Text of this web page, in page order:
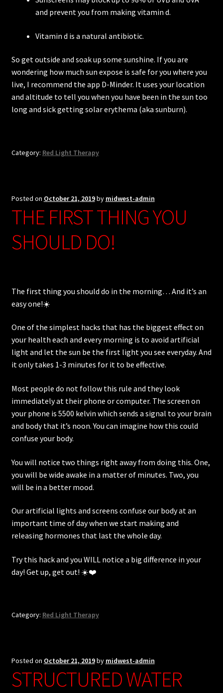
and prevent you from making vitamin d.
Vitamin d is a natural antibiotic.
So get outside and soak up some sunshine. If you are
wondering how much sun expose is safe for you where you
live, I recommend the app D-Minder. It uses your location
and altitude to tell you when you have been in the sun too
long and sick getting solar erythema (aka sunburn).
Category: Red Light Therapy
Posted on October 21, 2019by midwest-admin
THE FIRST THING YOU
SHOULD DO!
The first thing you should do in the morning… And it’s an
easy one!☀️
One of the simplest hacks that has the biggest effect on
your health each and every morning is to avoid artificial
light and let the sun be the first light you see everyday. And
it only takes 1-3 minutes for it to be effective.
Most people do not follow this rule and they look
immediately at their phone or computer. The screen on
your phone is 5500 kelvin which sends a signal to your brain
and body that it’s noon. You can imagine how this could
confuse your body.
You will notice two things right away from doing this. One,
you will be wide awake in a matter of minutes. Two, you
will be in a better mood.
Our artificial lights and screens confuse our body at an
important time of day when we start making and
releasing hormones that last the whole day.
Try this hack and you WILL notice a big difference in your
day! Get up, get out! ☀️❤️
Category: Red Light Therapy
Posted on October 21, 2019by midwest-admin
STRUCTURED WATER